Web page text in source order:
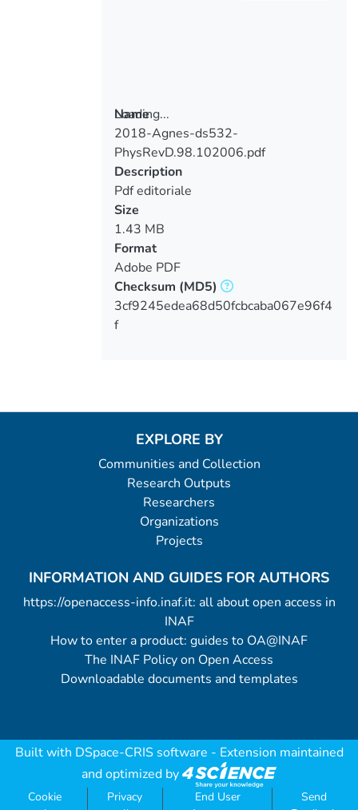
Loading...
Loading...
Name
2018-Agnes-ds532-
PhysRevD.98.102006.pdf
Description
Pdf editoriale
Size
1.43 MB
Format
Adobe PDF
Checksum (MD5)
3cf9245edea68d50fcbcaba067e96f4
f
EXPLORE BY
Communities and Collection
Research Outputs
Researchers
Organizations
Projects
INFORMATION AND GUIDES FOR AUTHORS
https://openaccess-info.inaf.it: all about open access in
INAF
How to enter a product: guides to OA@INAF
The INAF Policy on Open Access
Downloadable documents and templates
Built with DSpace-CRIS software - Extension maintained
and optimized by
Cookie
Privacy
End User
Send